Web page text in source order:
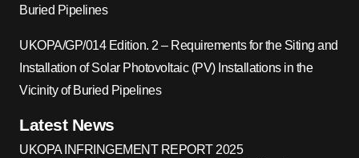
Buried Pipelines
UKOPA/GP/014 Edition. 2 – Requirements for the Siting and
Installation of Solar Photovoltaic (PV) Installations in the
Vicinity of Buried Pipelines
Latest News
UKOPA INFRINGEMENT REPORT 2025